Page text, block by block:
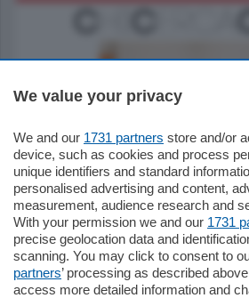
185.000€
Cernobbio - Como
Appartamento
Situato nella tranquilla frazione
Santo Stefano, in un contesto
pochi minuti …
mq.80
We value your privacy
We and our 1731 partners store and/or
device, such as cookies and process
unique identifiers and standard
personalised advertising and content,
measurement, audience research and
With your permission we and our 1731
precise geolocation data and
scanning. You may click to consent to
partners’ processing as described
access more detailed information and